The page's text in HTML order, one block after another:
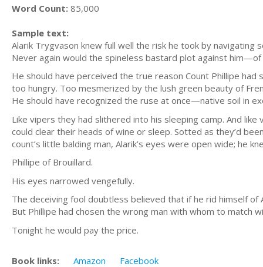
Word Count: 85,000
Sample text:
Alarik Trygvason knew full well the risk he took by
Never again would the spineless bastard plot against
He should have perceived the true reason Count Phillipe
too hungry. Too mesmerized by the lush green beauty of
He should have recognized the ruse at once—native soil in
Like vipers they had slithered into his sleeping camp. And
could clear their heads of wine or sleep. Sotted as they’d
count’s little balding man, Alarik’s eyes were open wide; he
Phillipe of Brouillard.
His eyes narrowed vengefully.
The deceiving fool doubtless believed that if he rid himself
But Phillipe had chosen the wrong man with whom to match
Tonight he would pay the price.
Book links: Amazon Facebook